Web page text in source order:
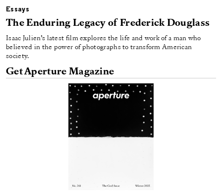
Essays
The Enduring Legacy of Frederick Douglass
Isaac Julien’s latest film explores the life and work of a man who
believed in the power of photographs to transform American
society.
Get Aperture Magazine